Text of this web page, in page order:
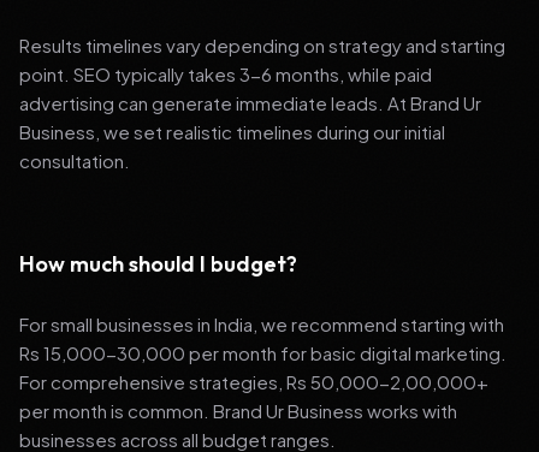
Results timelines vary depending on strategy and starting
point. SEO typically takes 3-6 months, while paid
advertising can generate immediate leads. At Brand Ur
Business, we set realistic timelines during our initial
consultation.
How much should I budget?
For small businesses in India, we recommend starting with
Rs 15,000-30,000 per month for basic digital marketing.
For comprehensive strategies, Rs 50,000-2,00,000+
per month is common. Brand Ur Business works with
businesses across all budget ranges.